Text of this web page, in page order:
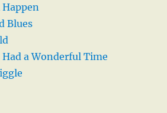
Blues
Had a Wonderful Time